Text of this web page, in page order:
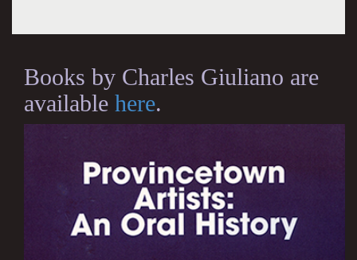
Books by Charles Giuliano are
available here.